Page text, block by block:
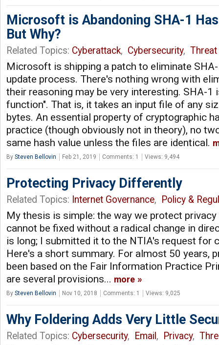
Microsoft is Abandoning SHA-1
But Why?
Related Topics: Cyberattack, Cybersecurity,
Microsoft is shipping a patch to eliminate
update process. There's nothing wrong with
their reasoning may be very interesting. SHA-1
function". That is, it takes an input file of any
bytes. An essential property of cryptographic
practice (though obviously not in theory), no
same hash value unless the files are identical.
By Steven Bellovin Feb 21, 2019 Comments: 1 Views: 9,494
Protecting Privacy Differently
Related Topics: Internet Governance, Policy &
My thesis is simple: the way we protect
cannot be fixed without a radical change in
is long; I submitted it to the NTIA's request for
Here's a short summary. For almost 50 years,
been based on the Fair Information Practice
are several provisions... more
By Steven Bellovin Nov 10, 2018 Comments: 1 Views: 9,025
Why Foldering Adds Very Little
Related Topics: Cybersecurity, Email , Privacy,